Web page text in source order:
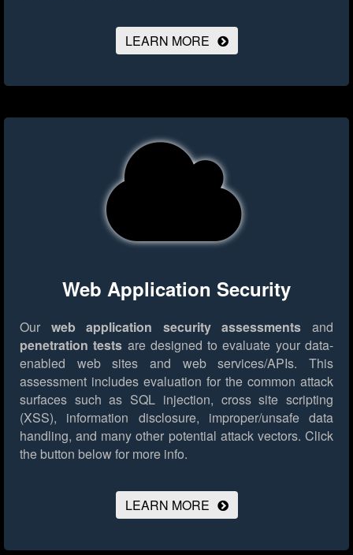
LEARN MORE
Web Application Security
Our web application security assessments and
penetration tests are designed to evaluate your data-
enabled web sites and web services/APIs. This
assessment includes evaluation for the common attack
surfaces such as SQL injection, cross site scripting
(XSS), information disclosure, improper/unsafe data
handling, and many other potential attack vectors. Click
the button below for more info.
LEARN MORE